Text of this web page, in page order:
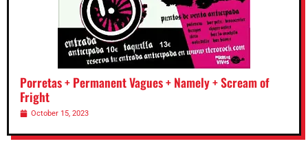
Porretas + Permanent Vagues + Namely + Scream of
Fright
October 15, 2023